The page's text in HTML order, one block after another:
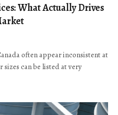
What Actually Drives
often appear inconsistent at
can be listed at very